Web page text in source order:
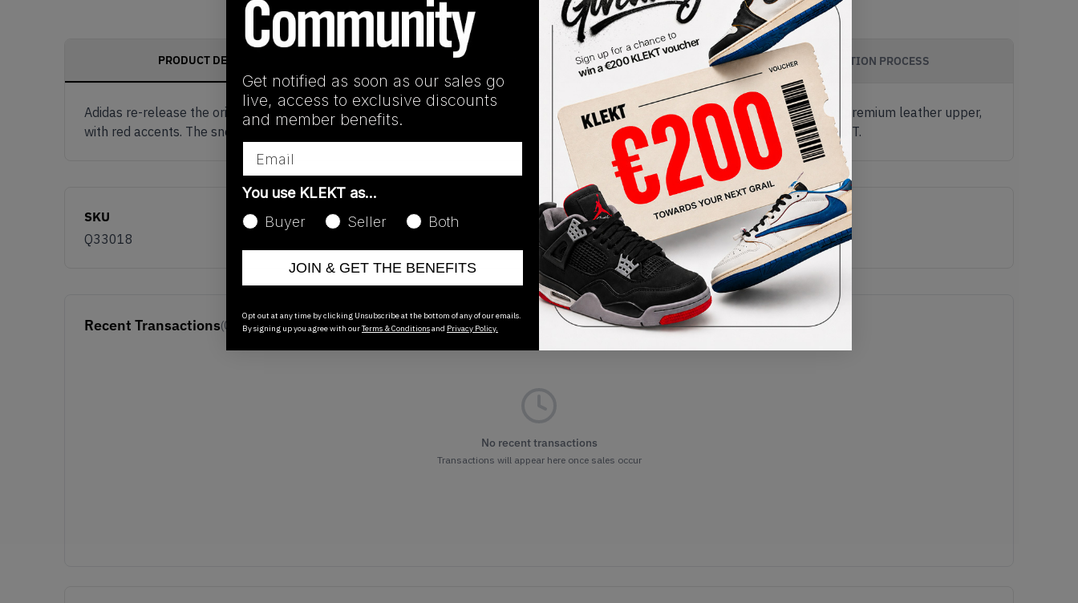
PRODUCT DESCRIPTION SHIPPING INFORMATION AUTHENTICATION PROCESS
Adidas re-release the original colourway of the 'Mutombo OG' from 1993. The Retro runner features a Black and White Suede and premium leather upper,
with red accents. The sneaker is tied together with Yellow '55 graces' detailing and a Core Black outsole. Grab a pair now from KLEKT.
SKU
Q33018
Release Date
01/01/2023
Recent Transactions(0)
No recent transactions
Transactions will appear here once sales occur
Get notified as soon as our sales go
live, access to exclusive discounts
and member benefits.
You use KLEKT as…
Buyer
Seller Both
JOIN & GET THE BENEFITS
Opt out at any time by clicking Unsubscribe at the bottom of any of our emails.
By signing up you agree with ourTerms & Conditionsand Privacy Policy.